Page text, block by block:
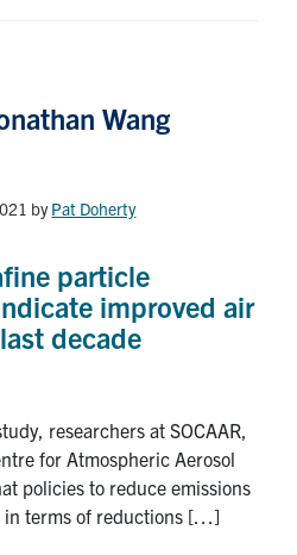
Wang
byPat Doherty
particle
improved air
decade
researchers at SOCAAR,
for Atmospheric Aerosol
policies to reduce emissions
in terms of reductions […]